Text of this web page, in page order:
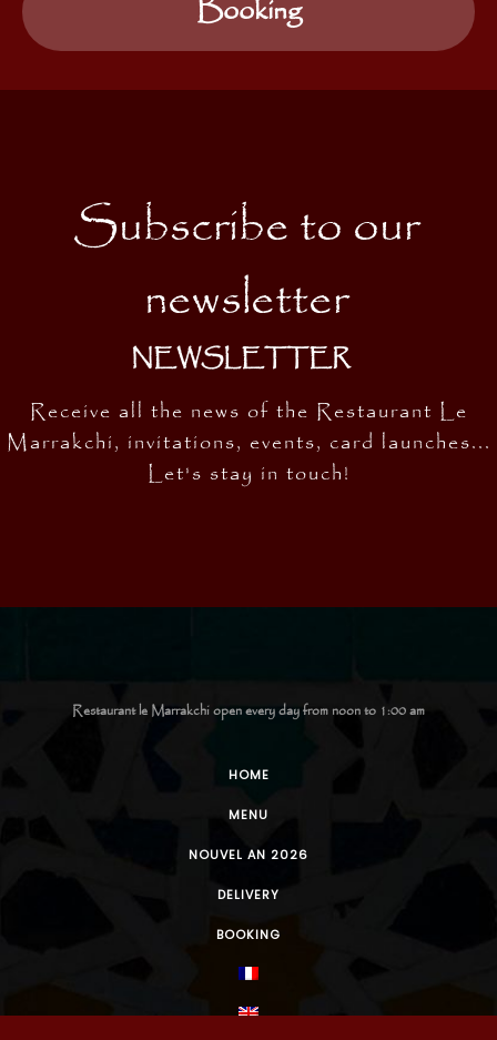
Booking
Subscribe to our
newsletter
NEWSLETTER
Receive all the news of the Restaurant Le
Marrakchi, invitations, events, card launches...
Let's stay in touch!
Restaurant le Marrakchi open every day from noon to 1:00 am
HOME
MENU
NOUVEL AN 2026
DELIVERY
BOOKING